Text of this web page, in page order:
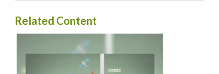
Related Content